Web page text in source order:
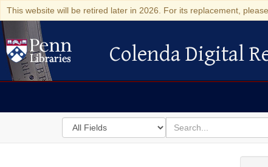
This website will be retired later in 2026. For its replacement,
Colenda Digital Repository
Colenda Digital
Search
in
for
search
for